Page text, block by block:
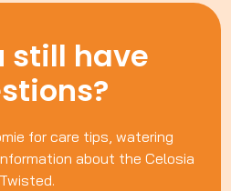
still have
for care tips, watering
about the Celosia
Twisted.